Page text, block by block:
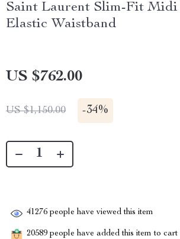
Saint Laurent Slim-Fit
Elastic Waistband
US $762.00
US $1,150.00 -34%
41276 people have viewed this item
20589 people have added this item to cart